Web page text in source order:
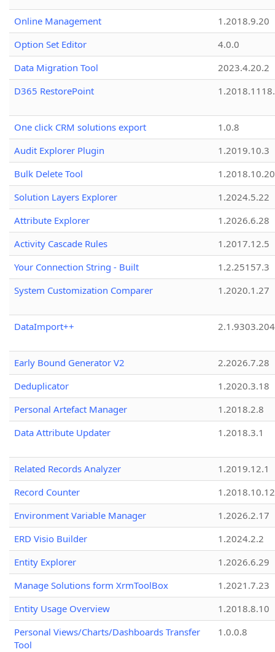
Online Management
1.2018.9.20
Option Set Editor
4.0.0
Data Migration Tool
2023.4.20.2
D365 RestorePoint
One click CRM solutions export
1.0.8
Audit Explorer Plugin
1.2019.10.3
Bulk Delete Tool
1.2018.10.20
Solution Layers Explorer
1.2024.5.22
Attribute Explorer
1.2026.6.28
Activity Cascade Rules
1.2017.12.5
Your Connection String - Built
1.2.25157.3
System Customization Comparer
1.2020.1.27
DataImport++
Early Bound Generator V2
2.2026.7.28
Deduplicator
1.2020.3.18
Personal Artefact Manager
1.2018.2.8
Data Attribute Updater
1.2018.3.1
Related Records Analyzer
1.2019.12.1
Record Counter
1.2018.10.12
Environment Variable Manager
1.2026.2.17
ERD Visio Builder
1.2024.2.2
Entity Explorer
1.2026.6.29
Manage Solutions form XrmToolBox
1.2021.7.23
Entity Usage Overview
1.2018.8.10
Personal Views/Charts/Dashboards Transfer
Tool
1.0.0.8